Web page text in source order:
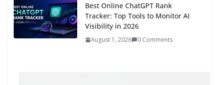
Best Online ChatGPT Rank
Tracker: Top Tools to Monitor AI
Visibility in 2026
August 1, 2026 0 Comments